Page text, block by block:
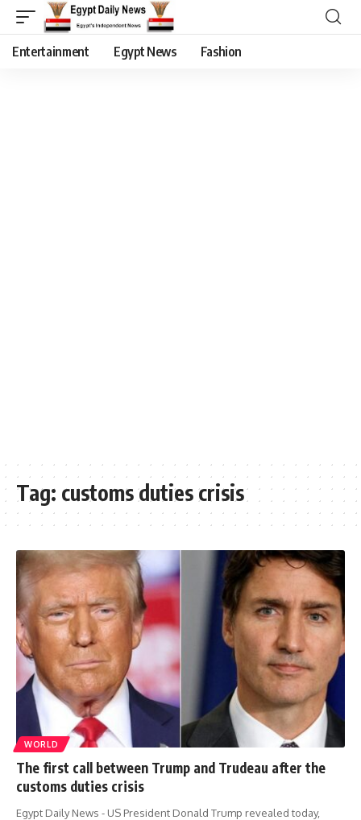
Entertainment Egypt News Fashion
Tag: customs duties crisis
WORLD
The first call between Trump and Trudeau after the
customs duties crisis
Egypt Daily News - US President Donald Trump revealed today,